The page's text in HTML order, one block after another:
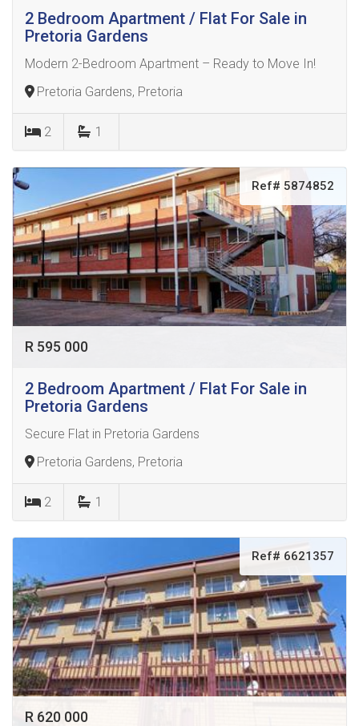
2 Bedroom Apartment / Flat For Sale in
Pretoria Gardens
Modern 2-Bedroom Apartment – Ready to Move In!
Pretoria Gardens, Pretoria
2 1
Ref# 5874852
R 595 000
2 Bedroom Apartment / Flat For Sale in
Pretoria Gardens
Secure Flat in Pretoria Gardens
Pretoria Gardens, Pretoria
2 1
Ref# 6621357
R 620 000